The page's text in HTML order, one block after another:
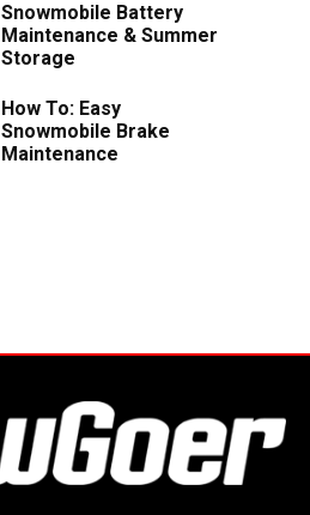
Snowmobile Battery
Maintenance & Summer
Storage
How To: Easy
Snowmobile Brake
Maintenance